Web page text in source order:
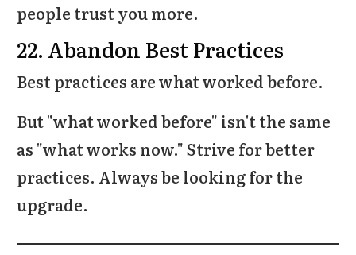
people trust you more.
22. Abandon Best Practices
Best practices are what worked before.
But "what worked before" isn't the same
as "what works now." Strive for better
practices. Always be looking for the
upgrade.